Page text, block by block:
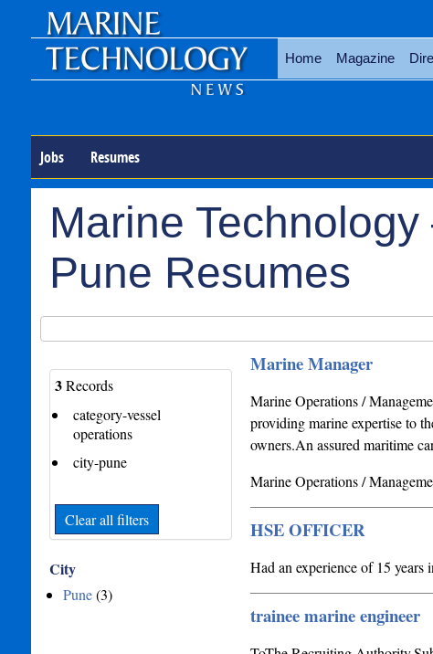
Home Magazine
Jobs Resumes
Marine
Pune Resumes
3Records
category-vessel
operations
city-pune
Clear all filters
City
Pune(3)
Marine Manager
Marine Operations /
providing marine expertise to
owners.An assured maritime
Marine Operations /
HSE OFFICER
Had an experience of 15
trainee marine engineer